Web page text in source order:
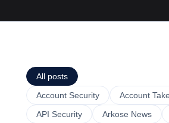
All posts
Account Security
Account
API Security
Arkose News